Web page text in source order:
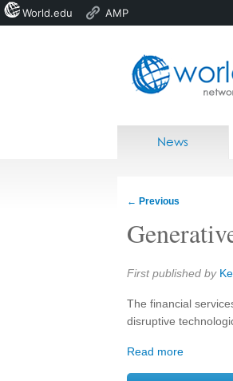
Home
News
← Previous
Share:
First published by
The financial
disruptive
Read more
World.edu AMP